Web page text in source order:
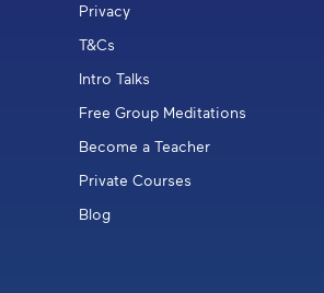
Privacy
T&Cs
Intro Talks
Free Group Meditations
Become a Teacher
Private Courses
Blog